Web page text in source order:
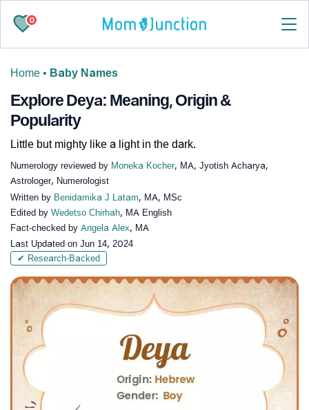
0
Home • Baby Names
Explore Deya: Meaning, Origin &
Popularity
Little but mighty like a light in the dark.
Numerology reviewed by Moneka Kocher, MA, Jyotish Acharya,
Astrologer, Numerologist
Written by Benidamika J Latam, MA, MSc
Edited by Wedetso Chirhah, MA English
Fact-checked by Angela Alex, MA
Last Updated on Jun 14, 2024
✔ Research-Backed